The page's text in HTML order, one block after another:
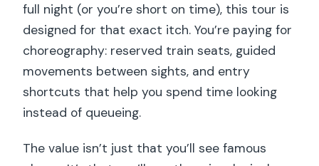
full night (or you’re short on time), this tour is
designed for that exact itch. You’re paying for
choreography: reserved train seats, guided
movements between sights, and entry
shortcuts that help you spend time looking
instead of queueing.
The value isn’t just that you’ll see famous